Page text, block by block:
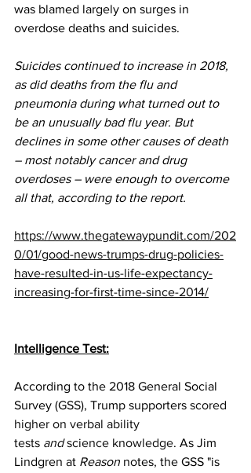
was blamed largely on surges in
overdose deaths and suicides.
Suicides continued to increase in 2018,
as did deaths from the flu and
pneumonia during what turned out to
be an unusually bad flu year. But
declines in some other causes of death
– most notably cancer and drug
overdoses – were enough to overcome
all that, according to the report.
https://www.thegatewaypundit.com/202
0/01/good-news-trumps-drug-policies-
have-resulted-in-us-life-expectancy-
increasing-for-first-time-since-2014/
Intelligence Test:
According to the 2018 General Social
Survey (GSS), Trump supporters scored
higher on verbal ability
tests and science knowledge. As Jim
Lindgren at Reason notes, the GSS "is